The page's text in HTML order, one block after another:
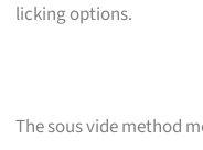
licking options.
The sous vide method